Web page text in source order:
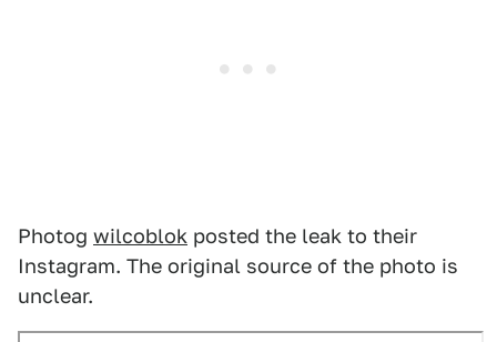
Photog wilcoblok posted the leak to their
Instagram. The original source of the photo is
unclear.